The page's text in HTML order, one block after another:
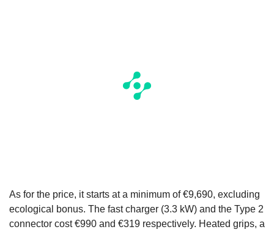
As for the price, it starts at a minimum of €9,690, excluding
ecological bonus. The fast charger (3.3 kW) and the Type 2
connector cost €990 and €319 respectively. Heated grips, a